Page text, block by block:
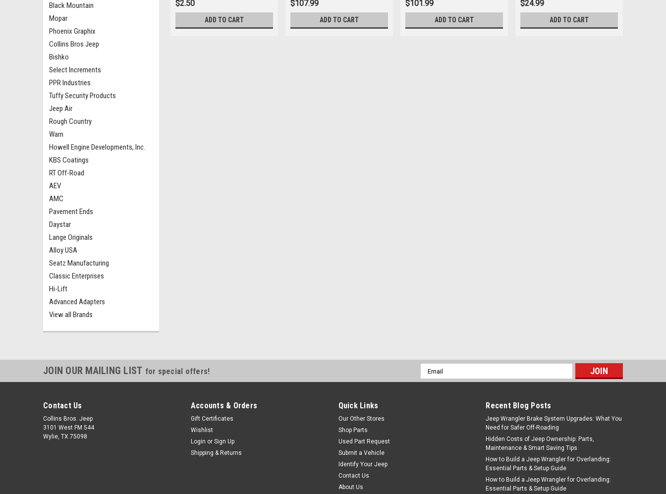
Black Mountain
Mopar
Phoenix Graphix
Collins Bros Jeep
Bishko
Select Increments
PPR Industries
Tuffy Security Products
Jeep Air
Rough Country
Warn
Howell Engine Developments, Inc.
KBS Coatings
RT Off-Road
AEV
AMC
Pavement Ends
Daystar
Lange Originals
Alloy USA
Seatz Manufacturing
Classic Enterprises
Hi-Lift
Advanced Adapters
View all Brands
$2.50
ADD TO CART
$107.99
ADD TO CART
$101.99
ADD TO CART
$24.99
ADD TO CART
JOIN OUR MAILING LIST for special offers!
Email
Address
Contact Us
Collins Bros. Jeep
3101 West FM 544
Wylie, TX 75098
Accounts & Orders
Gift Certificates
Wishlist
Login or Sign Up
Shipping & Returns
Quick Links
Our Other Stores
Shop Parts
Used Part Request
Submit a Vehicle
Identify Your Jeep
Contact Us
About Us
Recent Blog Posts
Jeep Wrangler Brake System Upgrades: What You
Need for Safer Off-Roading
Hidden Costs of Jeep Ownership: Parts,
Maintenance & Smart Saving Tips
How to Build a Jeep Wrangler for Overlanding:
Essential Parts & Setup Guide
How to Build a Jeep Wrangler for Overlanding:
Essential Parts & Setup Guide